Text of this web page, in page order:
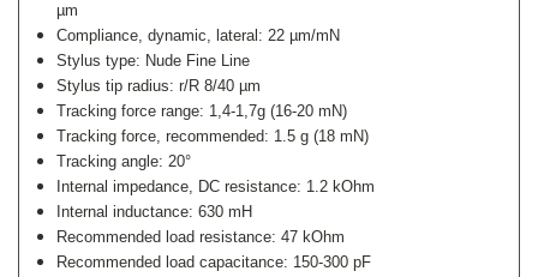
µm
Compliance, dynamic, lateral: 22 µm/mN
Stylus type: Nude Fine Line
Stylus tip radius: r/R 8/40 µm
Tracking force range: 1,4-1,7g (16-20 mN)
Tracking force, recommended: 1.5 g (18 mN)
Tracking angle: 20°
Internal impedance, DC resistance: 1.2 kOhm
Internal inductance: 630 mH
Recommended load resistance: 47 kOhm
Recommended load capacitance: 150-300 pF